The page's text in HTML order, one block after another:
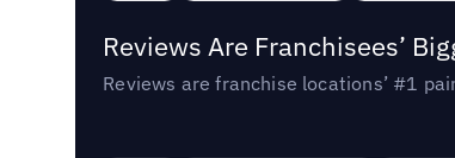
Reviews Are Franchisees’
Reviews are franchise locations’ #1